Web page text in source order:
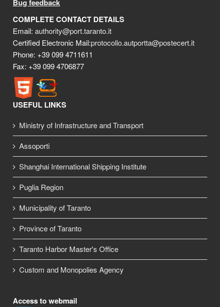
Bug feedback
COMPLETE CONTACT DETAILS
Email:authority@port.taranto.it
Certified Electronic Mail:protocollo.autportta@postecert.it
Phone: +39 099 4711611
Fax: +39 099 4706877
USEFUL LINKS
Ministry of Infrastructure and Transport
Assoporti
Shanghai International Shipping Institute
Puglia Region
Municipality of Taranto
Province of Taranto
Taranto Harbor Master's Office
Custom and Monopolies Agency
Access to webmail